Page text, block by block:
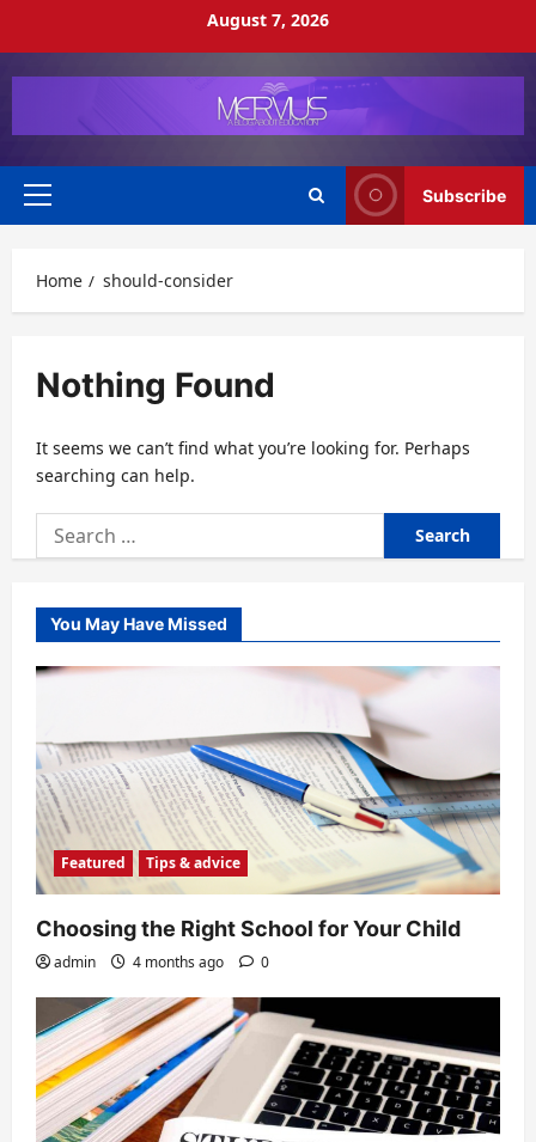
August 7, 2026
Primary
Subscribe
Home should-consider
Nothing Found
It seems we can’t find what you’re looking for. Perhaps
searching can help.
Search
for:
You May Have Missed
Featured Tips & advice
Choosing the Right School for Your Child
admin 4 months ago 0